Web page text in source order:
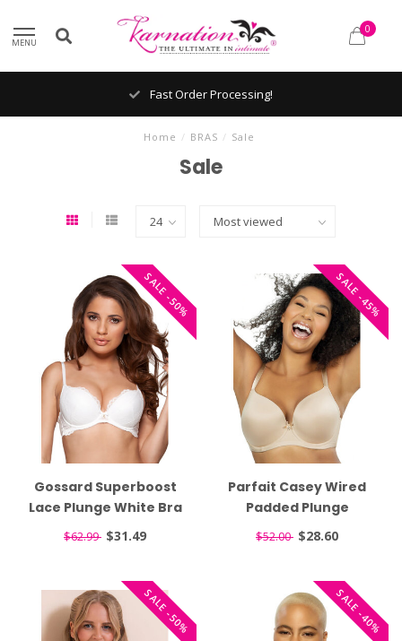
MENU
0
Fast Order Processing!
Home / BRAS / Sale
Sale
SALE -50%
Gossard Superboost
Lace Plunge White Bra
7711
$62.99 $31.49
SALE -45%
Parfait Casey Wired
Padded Plunge
Seamless T-shirt Nude
$52.00 $28.60
SALE -50% SALE -40%